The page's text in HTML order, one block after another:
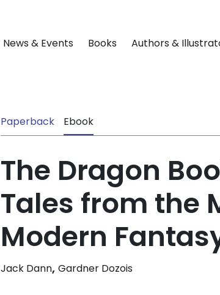
News & Events Books Authors &
Paperback Ebook
The Dragon
Tales from the
Modern
Jack Dann, Gardner Dozois